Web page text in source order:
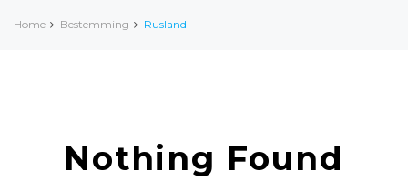
Home Bestemming Rusland
Nothing Found